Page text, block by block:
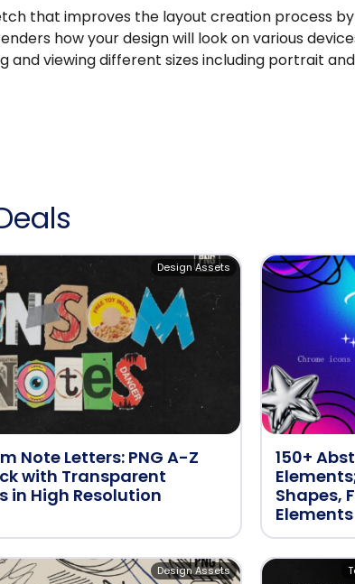
that improves the layout creation process
how your design will look on various
and viewing different sizes including portrait
Note Letters: PNG A-Z
with Transparent
in High Resolution
Design Assets
150+
Shapes,
Elements
Design Assets